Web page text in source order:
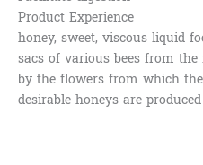
Product Experience
honey, sweet, viscous liquid
sacs of various bees from
by the flowers from which
desirable honeys are